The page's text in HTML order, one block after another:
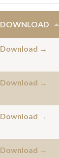
DOWNLOAD
Download →
Download →
Download →
Download →